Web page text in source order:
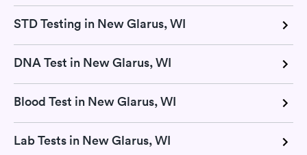
STD Testing in New Glarus, WI
DNA Test in New Glarus, WI
Blood Test in New Glarus, WI
Lab Tests in New Glarus, WI